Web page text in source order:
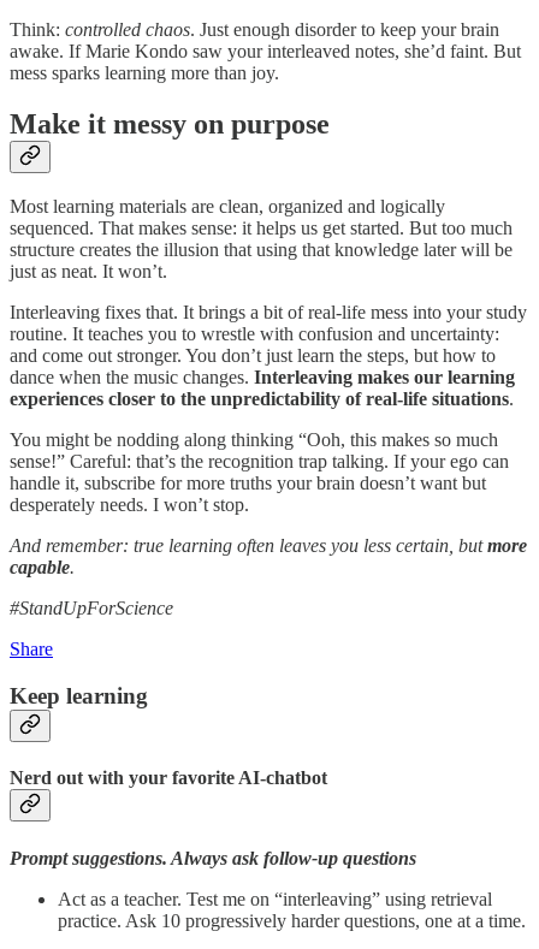
Think: controlled chaos. Just enough disorder to keep your brain
awake. If Marie Kondo saw your interleaved notes, she’d faint. But
mess sparks learning more than joy.
Make it messy on purpose
Most learning materials are clean, organized and logically
sequenced. That makes sense: it helps us get started. But too much
structure creates the illusion that using that knowledge later will be
just as neat. It won’t.
Interleaving fixes that. It brings a bit of real-life mess into your study
routine. It teaches you to wrestle with confusion and uncertainty:
and come out stronger. You don’t just learn the steps, but how to
dance when the music changes. Interleaving makes our learning
experiences closer to the unpredictability of real-life situations.
You might be nodding along thinking “Ooh, this makes so much
sense!” Careful: that’s the recognition trap talking. If your ego can
handle it, subscribe for more truths your brain doesn’t want but
desperately needs. I won’t stop.
And remember: true learning often leaves you less certain, butmore
capable.
#StandUpForScience
Share
Keep learning
Nerd out with your favorite AI-chatbot
Prompt suggestions. Always ask follow-up questions
Act as a teacher. Test me on “interleaving” using retrieval
practice. Ask 10 progressively harder questions, one at a time.